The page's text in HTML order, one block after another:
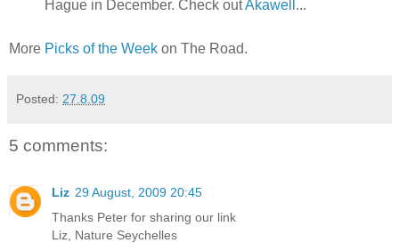
Hague in December. Check outAkawell ...
More Picks of the Week on The Road.
Posted: 27.8.09
5 comments:
Liz 29 August, 2009 20:45
Thanks Peter for sharing our link
Liz, Nature Seychelles